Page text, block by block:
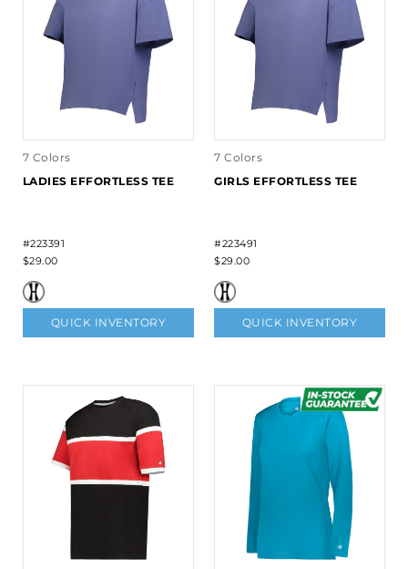
7 Colors
LADIES EFFORTLESS TEE
#223391
$29.00
QUICK INVENTORY
7 Colors
GIRLS EFFORTLESS TEE
#223491
$29.00
QUICK INVENTORY